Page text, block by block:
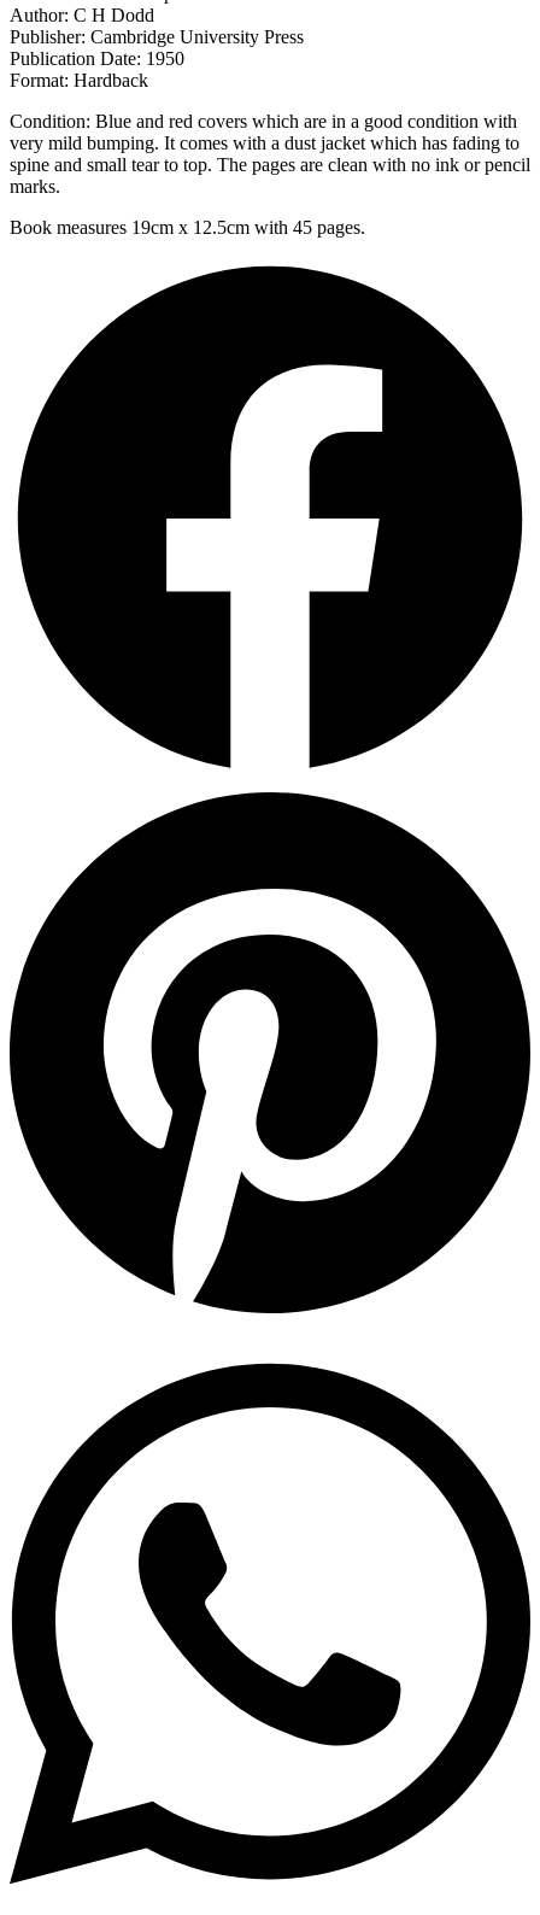
Author: C H Dodd
Publisher: Cambridge University Press
Publication Date: 1950
Format: Hardback
Condition: Blue and red covers which are in a good condition with
very mild bumping. It comes with a dust jacket which has fading to
spine and small tear to top. The pages are clean with no ink or pencil
marks.
Book measures 19cm x 12.5cm with 45 pages.